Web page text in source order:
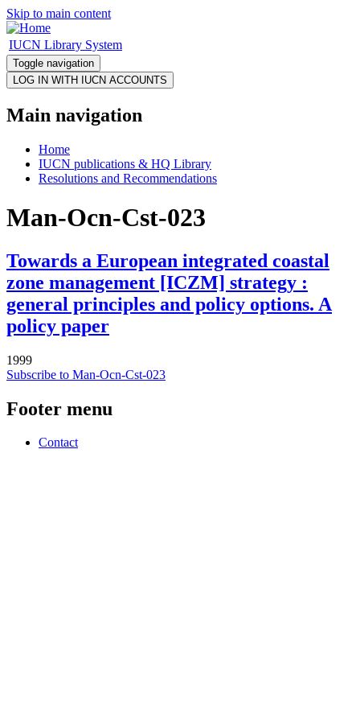
Skip to main content
IUCN Library System
Toggle navigation
Main navigation
Home
IUCN publications & HQ Library
Resolutions and Recommendations
Man-Ocn-Cst-023
Towards a European integrated coastal
zone management [ICZM] strategy :
general principles and policy options. A
policy paper
1999
Subscribe to Man-Ocn-Cst-023
Footer menu
Contact